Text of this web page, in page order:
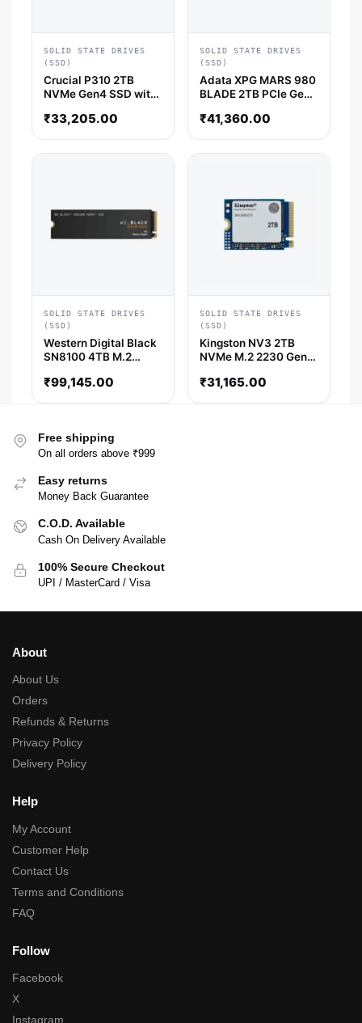
SOLID STATE DRIVES
(SSD)
Crucial P310 2TB
NVMe Gen4 SSD with
₹33,205.00
SOLID STATE DRIVES
(SSD)
Adata XPG MARS 980
BLADE 2TB PCIe Gen5
₹41,360.00
SOLID STATE DRIVES
(SSD)
Western Digital Black
SN8100 4TB M.2
₹99,145.00
SOLID STATE DRIVES
(SSD)
Kingston NV3 2TB
NVMe M.2 2230 Gen4
₹31,165.00
Free shipping
On all orders above ₹999
Easy returns
Money Back Guarantee
C.O.D. Available
Cash On Delivery Available
100% Secure Checkout
UPI / MasterCard / Visa
About
About Us
Orders
Refunds & Returns
Privacy Policy
Delivery Policy
Help
My Account
Customer Help
Contact Us
Terms and Conditions
FAQ
Follow
Facebook
X
Instagram